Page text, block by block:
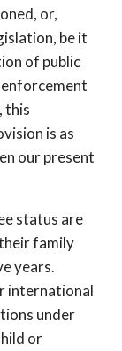
or,
be it
of public
this
is as
our present
status are
family
years.
international
under
or